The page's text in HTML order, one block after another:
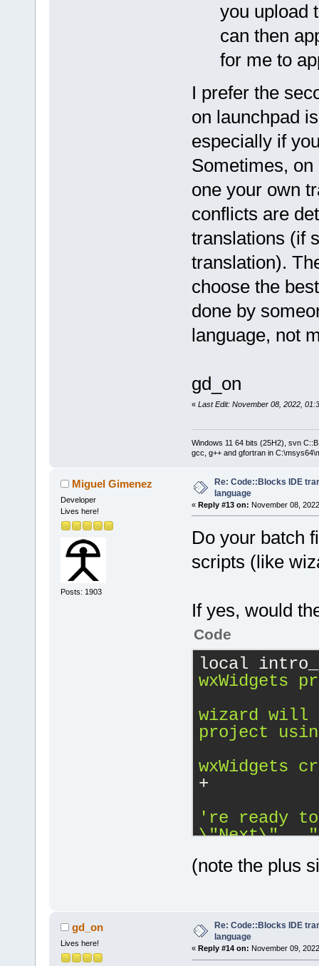
you upload
can then
for me to
I prefer the
on launchpad
especially if
Sometimes,
one your own
conflicts are
translations (if
translation).
choose the
done by
language, not
gd_on
« Last Edit: November 08, 2022,
Windows 11 64 bits (25H2), svn
gcc, g++ and gfortran in
Miguel Gimenez
Developer
Lives here!
Posts: 1903
Re: Code::Blocks IDE
language
« Reply #13 on: November 08,
Do your batch
scripts (like
If yes, would
Code
local
wxWidgets
wizard will
project
wxWidgets
+
\"Next\"..."
(note the plus
gd_on
Lives here!
Re: Code::Blocks IDE
language
« Reply #14 on: November 09,